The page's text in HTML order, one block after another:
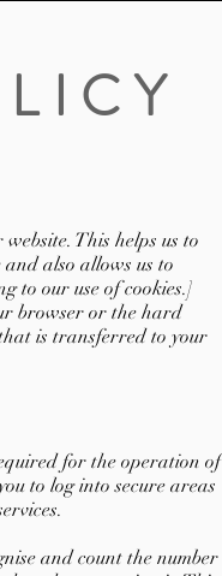
This helps us to
also allows us to
to our use of cookies.]
browser or the hard
is transferred to your
for the operation of
to log into secure areas
and count the number